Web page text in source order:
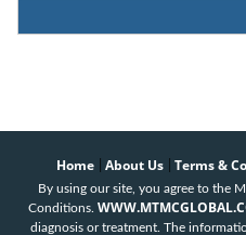
Home About Us Terms &
By using our site, you agree to the
Conditions.
diagnosis or treatment. The